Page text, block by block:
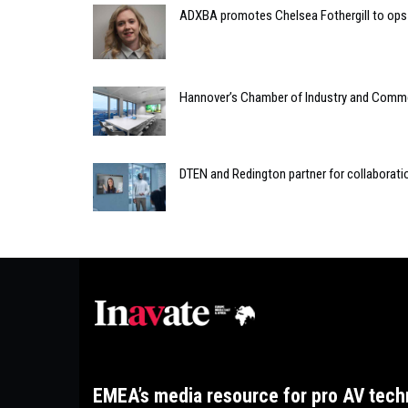
ADXBA promotes Chelsea Fothergill to
Hannover’s Chamber of Industry and
DTEN and Redington partner for
EMEA’s media resource for pro AV